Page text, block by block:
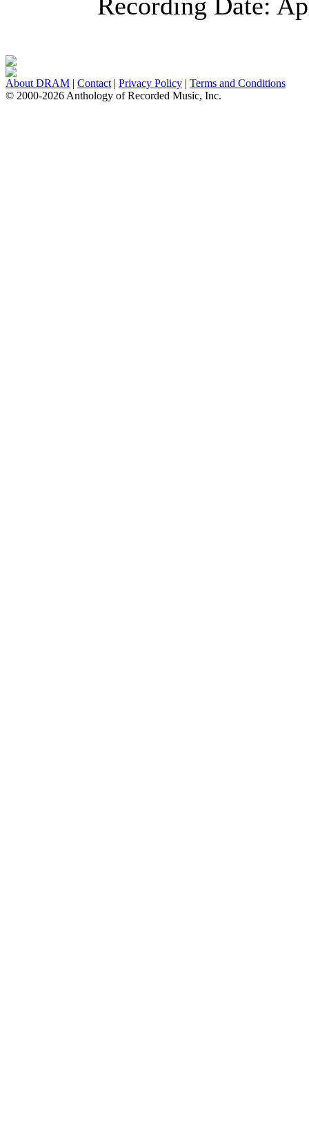
About DRAM | Contact | Privacy Policy | Terms and Conditions
© 2000-2026 Anthology of Recorded Music, Inc.